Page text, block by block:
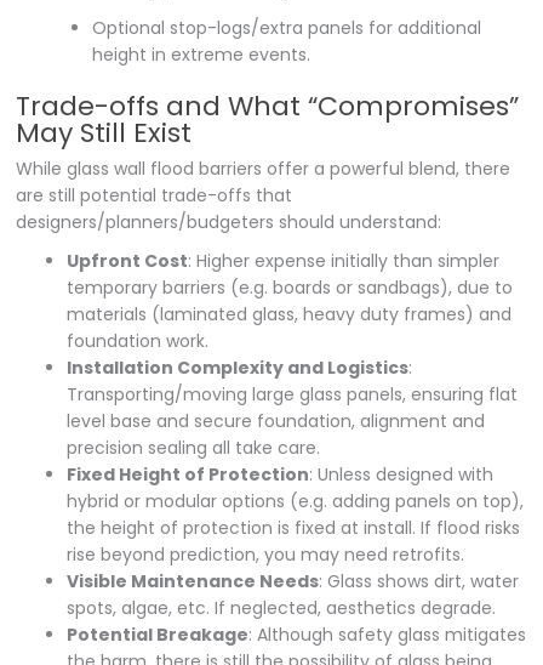
Optional stop-logs/extra panels for additional
height in extreme events.
Trade-offs and What “Compromises”
May Still Exist
While glass wall flood barriers offer a powerful blend, there
are still potential trade-offs that
designers/planners/budgeters should understand:
Upfront Cost: Higher expense initially than simpler
temporary barriers (e.g. boards or sandbags), due to
materials (laminated glass, heavy duty frames) and
foundation work.
Installation Complexity and Logistics:
Transporting/moving large glass panels, ensuring flat
level base and secure foundation, alignment and
precision sealing all take care.
Fixed Height of Protection: Unless designed with
hybrid or modular options (e.g. adding panels on top),
the height of protection is fixed at install. If flood risks
rise beyond prediction, you may need retrofits.
Visible Maintenance Needs: Glass shows dirt, water
spots, algae, etc. If neglected, aesthetics degrade.
Potential Breakage: Although safety glass mitigates